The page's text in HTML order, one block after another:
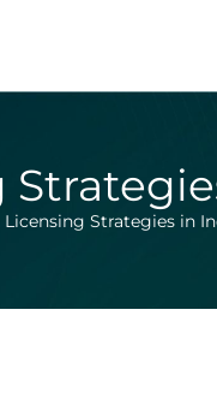
Strategies in